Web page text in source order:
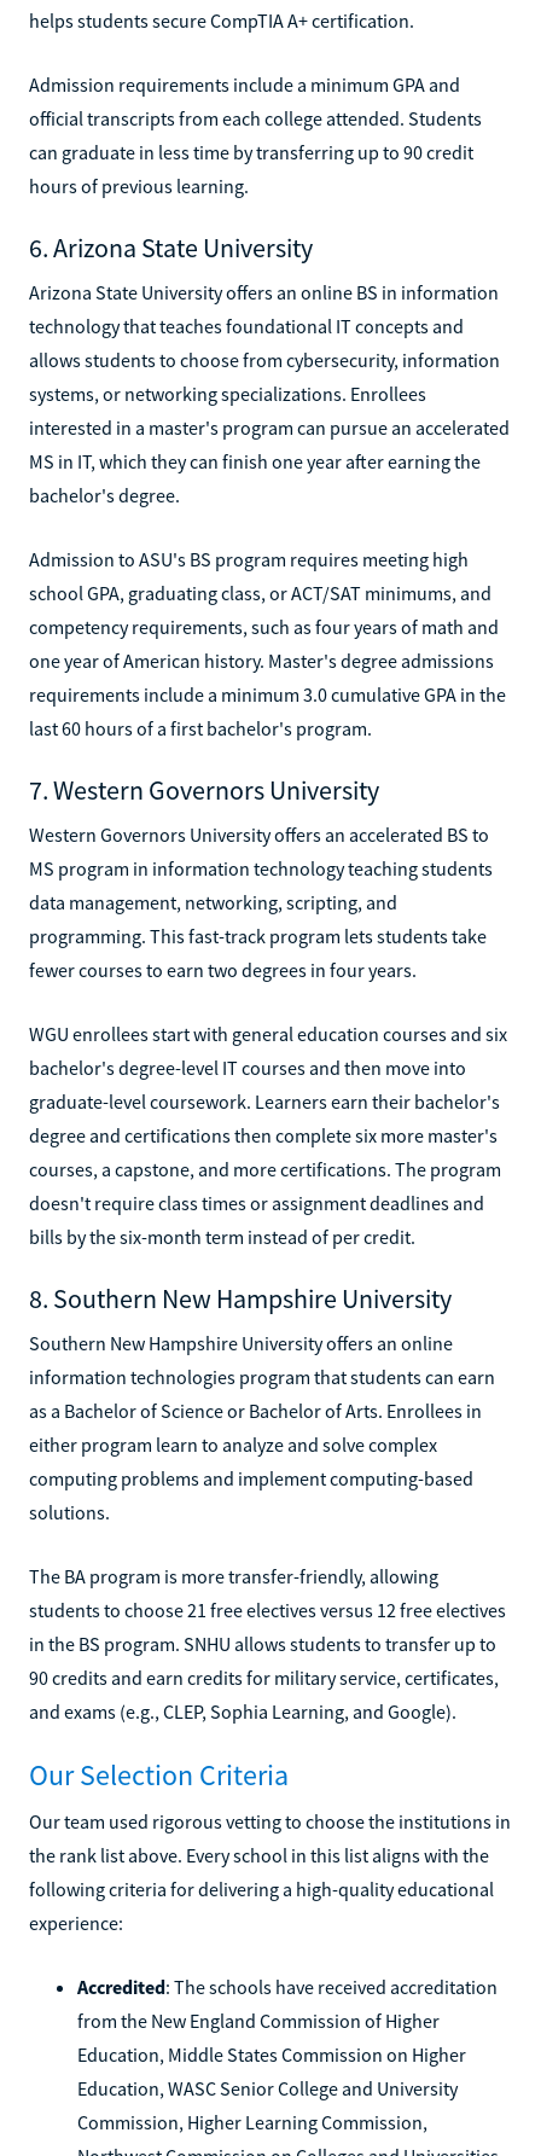
helps students secure CompTIA A+ certification.
Admission requirements include a minimum GPA and
official transcripts from each college attended. Students
can graduate in less time by transferring up to 90 credit
hours of previous learning.
6. Arizona State University
Arizona State University offers an online BS in information
technology that teaches foundational IT concepts and
allows students to choose from cybersecurity, information
systems, or networking specializations. Enrollees
interested in a master's program can pursue an accelerated
MS in IT, which they can finish one year after earning the
bachelor's degree.
Admission to ASU's BS program requires meeting high
school GPA, graduating class, or ACT/SAT minimums, and
competency requirements, such as four years of math and
one year of American history. Master's degree admissions
requirements include a minimum 3.0 cumulative GPA in the
last 60 hours of a first bachelor's program.
7. Western Governors University
Western Governors University offers an accelerated BS to
MS program in information technology teaching students
data management, networking, scripting, and
programming. This fast-track program lets students take
fewer courses to earn two degrees in four years.
WGU enrollees start with general education courses and six
bachelor's degree-level IT courses and then move into
graduate-level coursework. Learners earn their bachelor's
degree and certifications then complete six more master's
courses, a capstone, and more certifications. The program
doesn't require class times or assignment deadlines and
bills by the six-month term instead of per credit.
8. Southern New Hampshire University
Southern New Hampshire University offers an online
information technologies program that students can earn
as a Bachelor of Science or Bachelor of Arts. Enrollees in
either program learn to analyze and solve complex
computing problems and implement computing-based
solutions.
The BA program is more transfer-friendly, allowing
students to choose 21 free electives versus 12 free electives
in the BS program. SNHU allows students to transfer up to
90 credits and earn credits for military service, certificates,
and exams (e.g., CLEP, Sophia Learning, and Google).
Our Selection Criteria
Our team used rigorous vetting to choose the institutions in
the rank list above. Every school in this list aligns with the
following criteria for delivering a high-quality educational
experience:
Accredited: The schools have received accreditation
from the New England Commission of Higher
Education, Middle States Commission on Higher
Education, WASC Senior College and University
Commission, Higher Learning Commission,